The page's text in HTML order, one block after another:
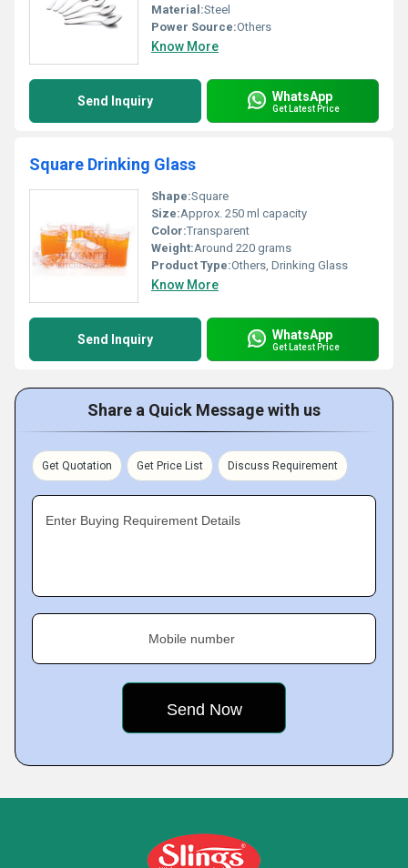
Material:Steel
Power Source:Others
Know More
Send Inquiry WhatsApp
Get Latest Price
Square Drinking Glass
Shape:Square
Size:Approx. 250 ml capacity
Color:Transparent
Weight:Around 220 grams
Product Type:Others, Drinking Glass
Know More
Send Inquiry WhatsApp
Get Latest Price
Share a Quick Message with us
Get Quotation Get Price List Discuss Requirement
Enter Buying Requirement Details
Mobile number